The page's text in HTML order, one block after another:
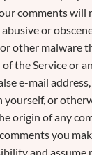
comments will
or
other malware
the Service or
e-mail
or
origin of any
you
and assume